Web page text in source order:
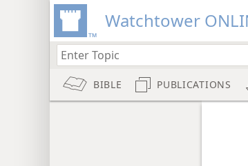
Watchtower
BIBLE PUBLICATIONS